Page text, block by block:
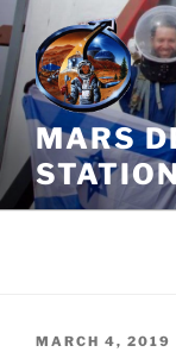
Skip
to
content
MARS
POSTED
MARCH 4, 2019